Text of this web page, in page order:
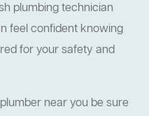
plumbing technician
feel confident knowing
for your safety and
near you be sure